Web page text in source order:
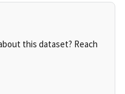
this dataset? Reach